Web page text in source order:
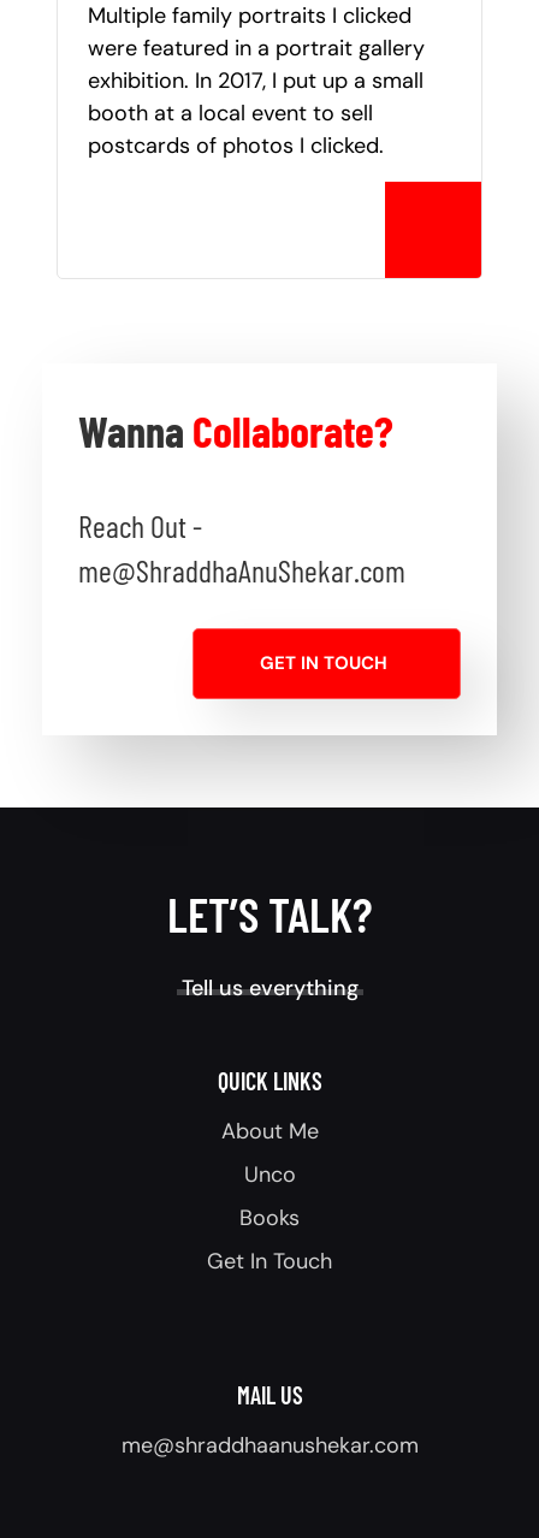
Multiple family portraits I clicked
were featured in a portrait gallery
exhibition. In 2017, I put up a small
booth at a local event to sell
postcards of photos I clicked.
Wanna Collaborate?
Reach Out -
me@ShraddhaAnuShekar.com
GET IN TOUCH
LET’S TALK?
Tell us everything
QUICK LINKS
About Me
Unco
Books
Get In Touch
MAIL US
me@shraddhaanushekar.com